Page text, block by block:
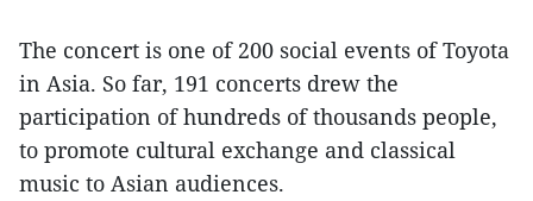
The concert is one of 200 social events of Toyota
in Asia. So far, 191 concerts drew the
participation of hundreds of thousands people,
to promote cultural exchange and classical
music to Asian audiences.